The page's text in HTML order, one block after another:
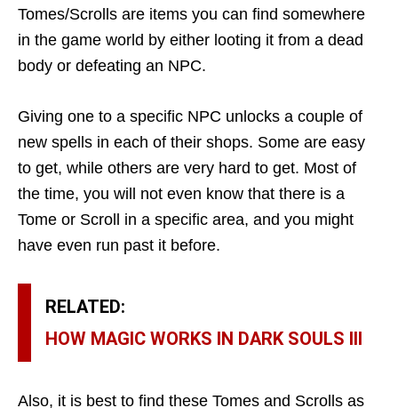
Tomes/Scrolls are items you can find somewhere
in the game world by either looting it from a dead
body or defeating an NPC.
Giving one to a specific NPC unlocks a couple of
new spells in each of their shops. Some are easy
to get, while others are very hard to get. Most of
the time, you will not even know that there is a
Tome or Scroll in a specific area, and you might
have even run past it before.
RELATED:
HOW MAGIC WORKS IN DARK SOULS III
Also, it is best to find these Tomes and Scrolls as